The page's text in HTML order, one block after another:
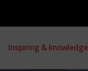
Inspiring & knowledge